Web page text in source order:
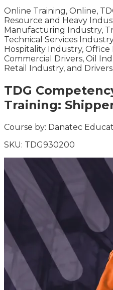
Online Training, Online,
Resource and Heavy
Manufacturing Industry,
Technical Services
Hospitality Industry,
Commercial Drivers, Oil
Retail Industry, and
TDG
Training:
Course by: Danatec
SKU: TDG930200